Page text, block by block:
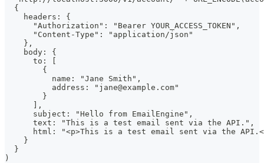
  {
    headers: {
      "Authorization": "Bearer YOUR_ACCESS_TOKEN",
      "Content-Type": "application/json"
    },
    body: {
      to: [
        {
          name: "Jane Smith",
          address: "jane@example.com"
        }
      ],
      subject: "Hello from EmailEngine",
      text: "This is a test email sent via the API.",
html: "<p>This is a test email sent via the
    }
  }
)